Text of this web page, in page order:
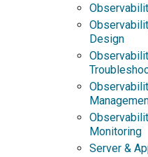
Design
Monitoring
Server &